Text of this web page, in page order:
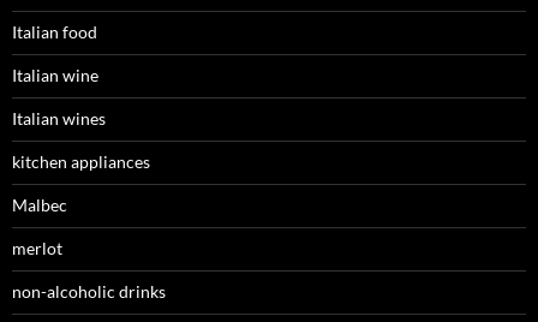
Italian food
Italian wine
Italian wines
kitchen appliances
Malbec
merlot
non-alcoholic drinks